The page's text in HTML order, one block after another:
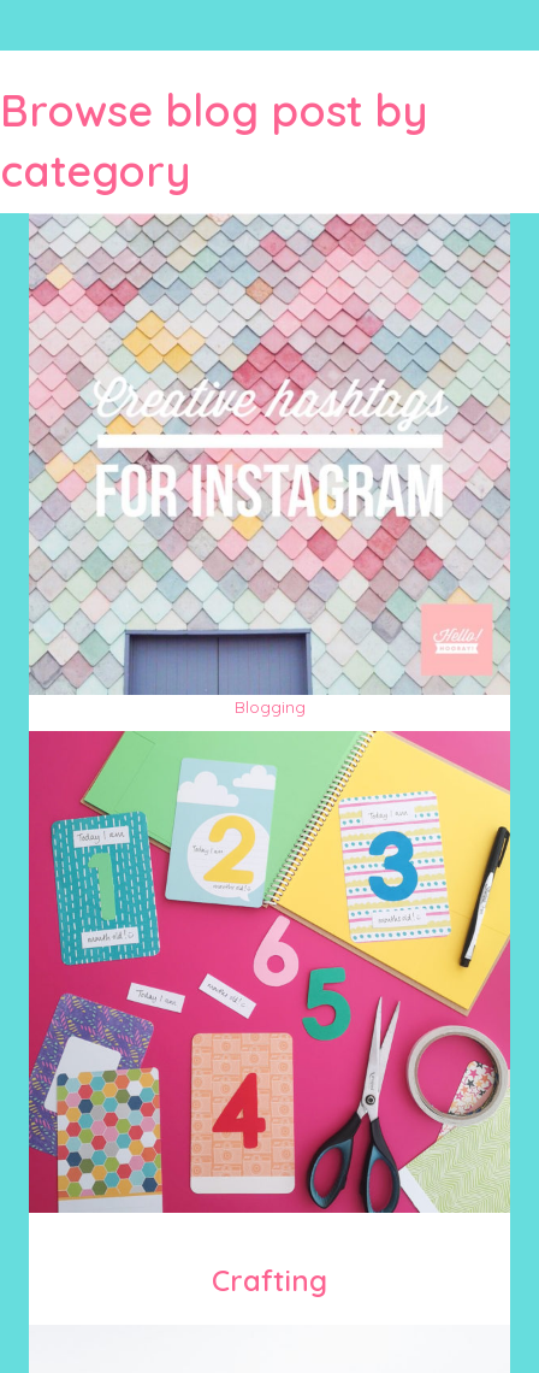
Browse blog post by
category
Blogging
Crafting